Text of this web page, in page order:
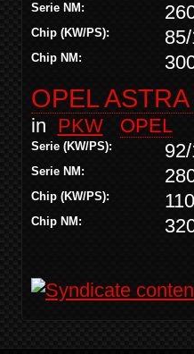
Serie NM:
Chip (KW/PS):
Chip NM:
OPEL
in PKW OPEL
Serie (KW/PS):
Serie NM:
Chip (KW/PS):
Chip NM: